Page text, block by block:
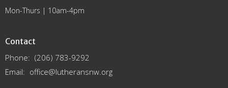
Mon-Thurs | 10am-4pm
Contact
Phone: (206) 783-9292
Email: office@lutheransnw.org